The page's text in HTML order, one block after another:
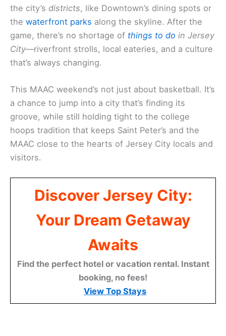
the city’s districts, like Downtown’s dining spots or
the waterfront parks along the skyline. After the
game, there’s no shortage of things to do in Jersey
City—riverfront strolls, local eateries, and a culture
that’s always changing.
This MAAC weekend’s not just about basketball. It’s
a chance to jump into a city that’s finding its
groove, while still holding tight to the college
hoops tradition that keeps Saint Peter’s and the
MAAC close to the hearts of Jersey City locals and
visitors.
Discover Jersey City:
Your Dream Getaway
Awaits
Find the perfect hotel or vacation rental. Instant
booking, no fees!
View Top Stays